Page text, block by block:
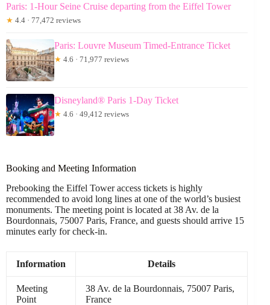
Paris: 1-Hour Seine Cruise departing from the Eiffel Tower
★ 4.4 · 77,472 reviews
Paris: Louvre Museum Timed-Entrance Ticket
★ 4.6 · 71,977 reviews
Disneyland® Paris 1-Day Ticket
★ 4.6 · 49,412 reviews
Booking and Meeting Information
Prebooking the Eiffel Tower access tickets is highly
recommended to avoid long lines at one of the world’s busiest
monuments. The meeting point is located at 38 Av. de la
Bourdonnais, 75007 Paris, France, and guests should arrive 15
minutes early for check-in.
Information Details
Meeting
Point
38 Av. de la Bourdonnais, 75007 Paris,
France